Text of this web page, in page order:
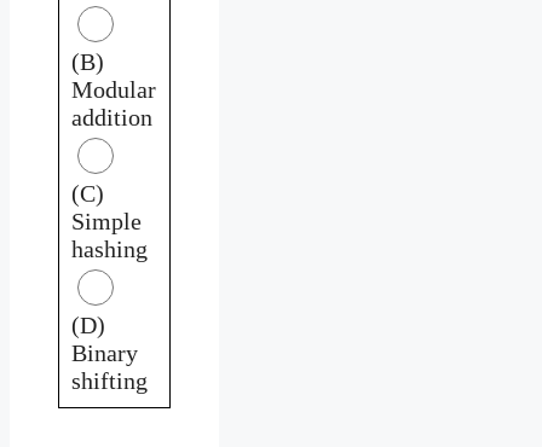
(B)
Modular
addition
(C)
Simple
hashing
(D)
Binary
shifting